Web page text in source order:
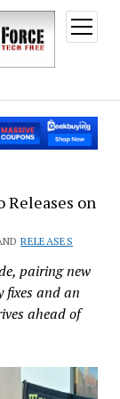
open
menu
on
RELEASES
pairing new
fixes and an
ahead of